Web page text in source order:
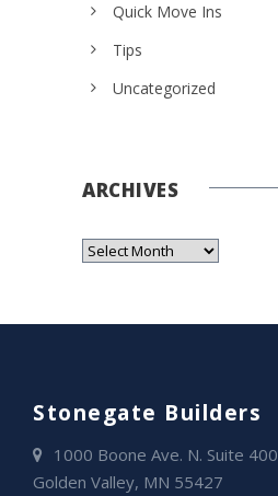
Quick Move Ins
Tips
Uncategorized
ARCHIVES
Stonegate Builders
1000 Boone Ave. N. Suite 400
Golden Valley, MN 55427